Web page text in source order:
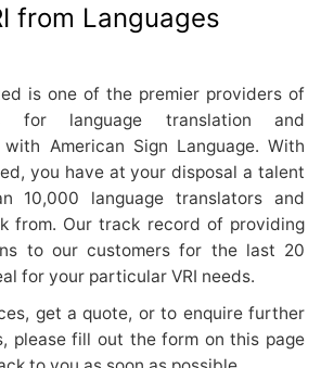
from Languages
is one of the premier providers of
for language translation and
American Sign Language. With
you have at your disposal a talent
10,000 language translators and
from. Our track record of providing
to our customers for the last 20
for your particular VRI needs.
get a quote, or to enquire further
please fill out the form on this page